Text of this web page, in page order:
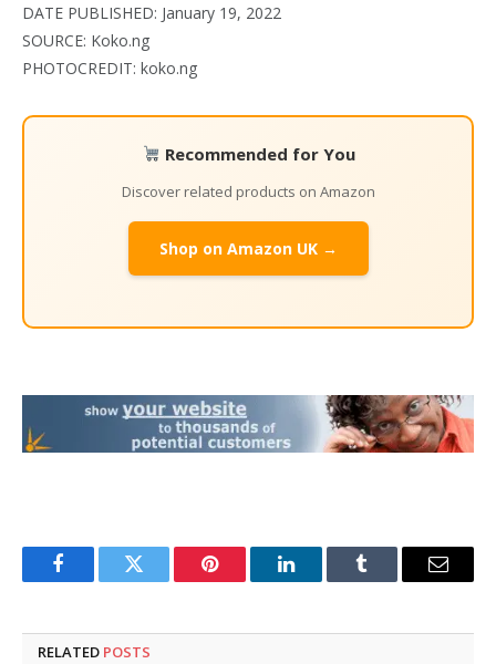
DATE PUBLISHED: January 19, 2022
SOURCE: Koko.ng
PHOTOCREDIT: koko.ng
Recommended for You
Discover related products on Amazon
Shop on Amazon UK →
FacebookTwitter Pinterest LinkedInTumblr Email
RELATED POSTS